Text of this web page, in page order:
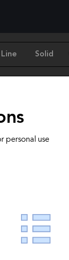
Line Solid
personal use